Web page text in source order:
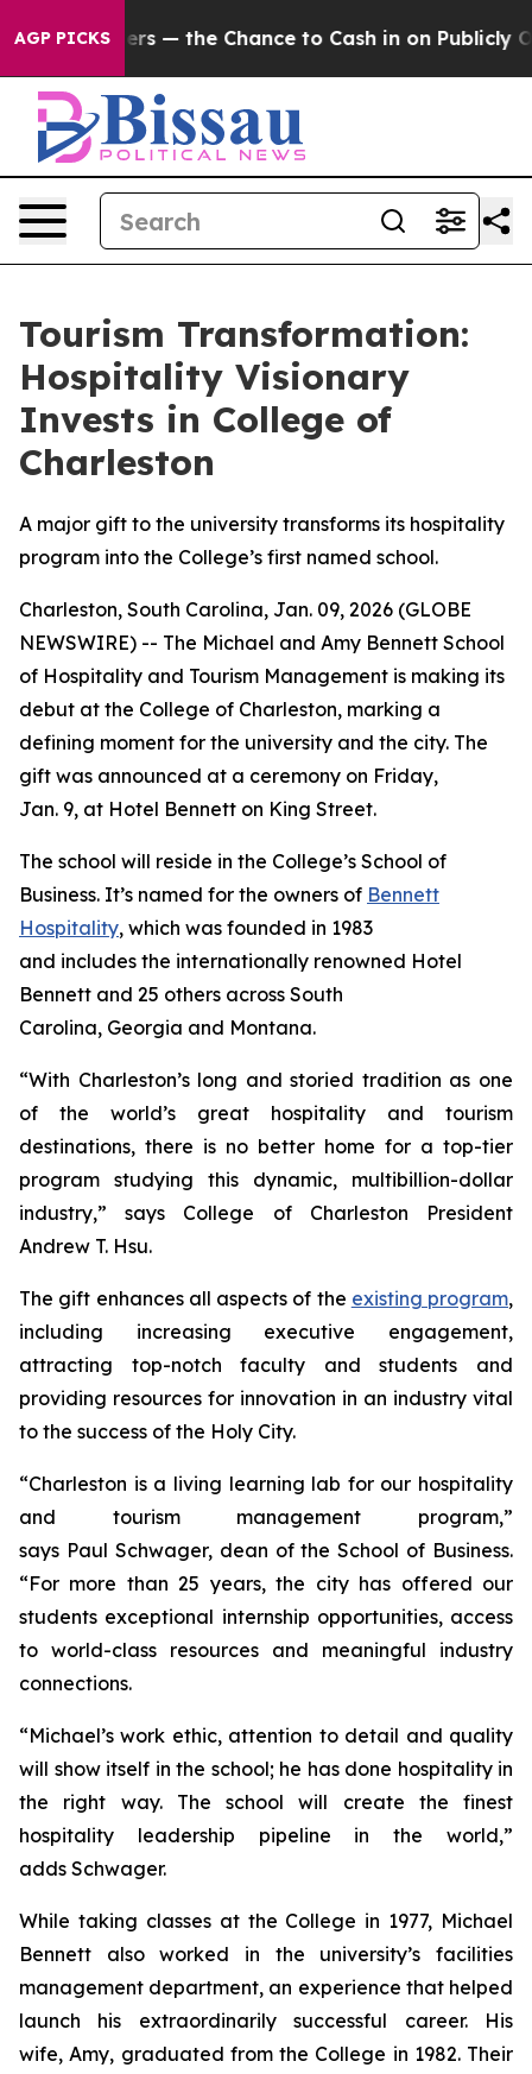
AGP PICKS — the Chance to Cash in on Publicly
Tourism Transformation:
Hospitality Visionary
Invests in College of
Charleston
A major gift to the university transforms its hospitality
program into the College’s first named school.
Charleston, South Carolina, Jan. 09, 2026 (GLOBE
NEWSWIRE) -- The Michael and Amy Bennett School
of Hospitality and Tourism Management is making its
debut at the College of Charleston, marking a
defining moment for the university and the city. The
gift was announced at a ceremony on Friday,
Jan. 9, at Hotel Bennett on King Street.
The school will reside in the College’s School of
Business. It’s named for the owners of Bennett
Hospitality, which was founded in 1983
and includes the internationally renowned Hotel
Bennett and 25 others across South
Carolina, Georgia and Montana.
“With Charleston’s long and storied tradition as one
of the world’s great hospitality and tourism
destinations, there is no better home for a top-tier
program studying this dynamic, multibillion-dollar
industry,” says College of Charleston President
Andrew T. Hsu.
The gift enhances all aspects of the existing program,
including increasing executive engagement,
attracting top-notch faculty and students and
providing resources for innovation in an industry vital
to the success of the Holy City.
“Charleston is a living learning lab for our hospitality
and tourism management program,”
says Paul Schwager, dean of the School of Business.
“For more than 25 years, the city has offered our
students exceptional internship opportunities, access
to world-class resources and meaningful industry
connections.
“Michael’s work ethic, attention to detail and quality
will show itself in the school; he has done hospitality in
the right way. The school will create the finest
hospitality leadership pipeline in the world,”
adds Schwager.
While taking classes at the College in 1977, Michael
Bennett also worked in the university’s facilities
management department, an experience that helped
launch his extraordinarily successful career. His
wife, Amy, graduated from the College in 1982. Their